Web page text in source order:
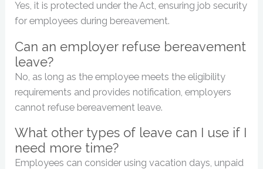
Yes, it is protected under the Act, ensuring job security
for employees during bereavement.
Can an employer refuse bereavement
leave?
No, as long as the employee meets the eligibility
requirements and provides notification, employers
cannot refuse bereavement leave.
What other types of leave can I use if I
need more time?
Employees can consider using vacation days, unpaid